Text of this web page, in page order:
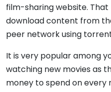
film-sharing website.
download content from
peer network using
It is very popular among
watching new movies as
money to spend on every